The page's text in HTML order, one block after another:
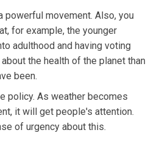
powerful movement. Also, you
for example, the younger
adulthood and having voting
the health of the planet than
been.
policy. As weather becomes
it will get people's attention.
of urgency about this.